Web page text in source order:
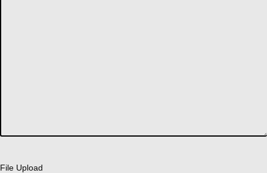
File Upload